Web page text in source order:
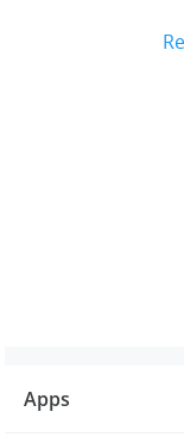
Apps